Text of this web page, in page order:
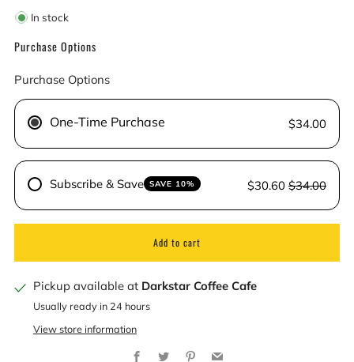
In stock
Purchase Options
Purchase Options
One-Time Purchase $34.00
Subscribe & Save SAVE 10% $30.60 $34.00
Add to cart
Pickup available at Darkstar Coffee Cafe
Usually ready in 24 hours
View store information
Facebook
Twitter Pinterest
Email